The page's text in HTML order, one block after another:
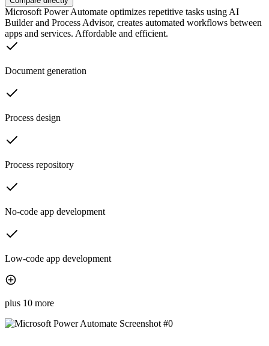
Microsoft Power Automate optimizes repetitive tasks using AI
Builder and Process Advisor, creates automated workflows between
apps and services. Affordable and efficient.
Document generation
Process design
Process repository
No-code app development
Low-code app development
plus 10 more